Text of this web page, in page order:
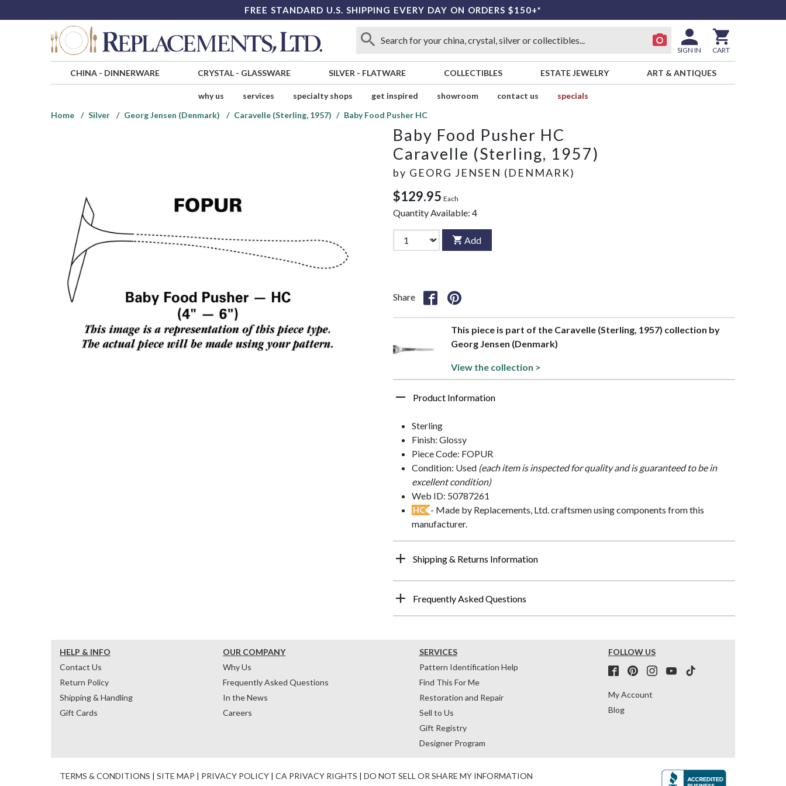
FREE STANDARD U.S. SHIPPING EVERY DAY ON ORDERS $150+*
SIGN IN CART
CHINA- DINNERWARE CRYSTAL- GLASSWARE SILVER - FLATWARE COLLECTIBLES ESTATE JEWELRY ART & ANTIQUES
why us services specialty shops get inspired showroom contact us
specials
Home
Silver Georg Jensen (Denmark) Caravelle (Sterling, 1957) Baby Food Pusher HC
Baby Food Pusher HC
Caravelle (Sterling, 1957)
by GEORG JENSEN (DENMARK)
$129.95 Each
Quantity Available: 4
Add
Share
This piece is part of the Caravelle (Sterling, 1957) collection by
Georg Jensen (Denmark)
View the collection >
Product Information
Sterling
Finish: Glossy
Piece Code: FOPUR
Condition: Used (each item is inspected for quality and is guaranteed to be in
excellent condition)
Web ID: 50787261
HC - Made by Replacements, Ltd. craftsmen using components from this
manufacturer.
Shipping & Returns Information
Frequently Asked Questions
HELP & INFO
Contact Us
Return Policy
Shipping & Handling
Gift Cards
OUR COMPANY
Why Us
Frequently Asked Questions
In the News
Careers
SERVICES
Pattern Identification Help
Find This For Me
Restoration and Repair
Sell to Us
Gift Registry
Designer Program
FOLLOW US
My Account
Blog
TERMS & CONDITIONS | SITE MAP | PRIVACY POLICY | CA PRIVACY RIGHTS | DO NOT SELL OR SHARE MY INFORMATION